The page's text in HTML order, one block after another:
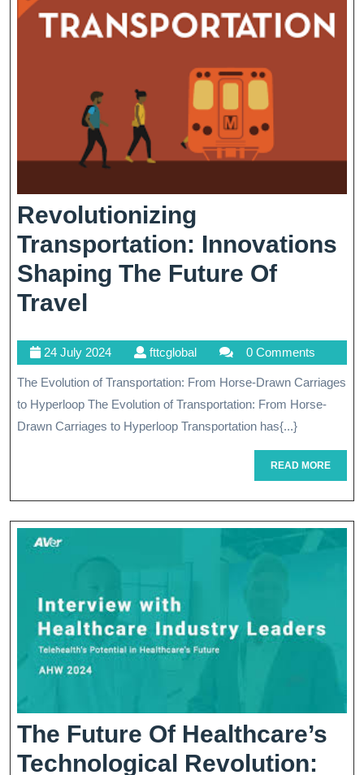
Revolutionizing
Transportation: Innovations
Shaping The Future Of
Travel
Innovations
Shaping
The
Travel
24 July 202424
July
2024
fttcglobalfttcglobal 0 Comments
The Evolution of Transportation: From Horse-Drawn Carriages
to Hyperloop The Evolution of Transportation: From Horse-
Drawn Carriages to Hyperloop Transportation has{...}
READ MOREREAD
MORE
The Future Of Healthcare’s
Technological Revolution: